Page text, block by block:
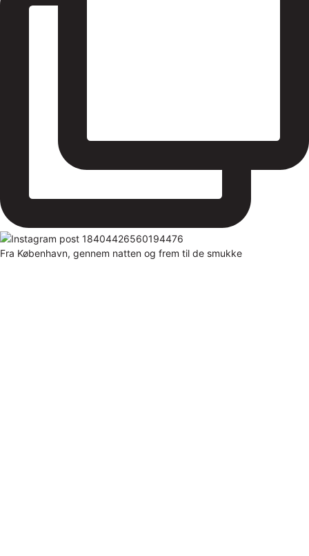
Fra København, gennem natten og frem til de smukke